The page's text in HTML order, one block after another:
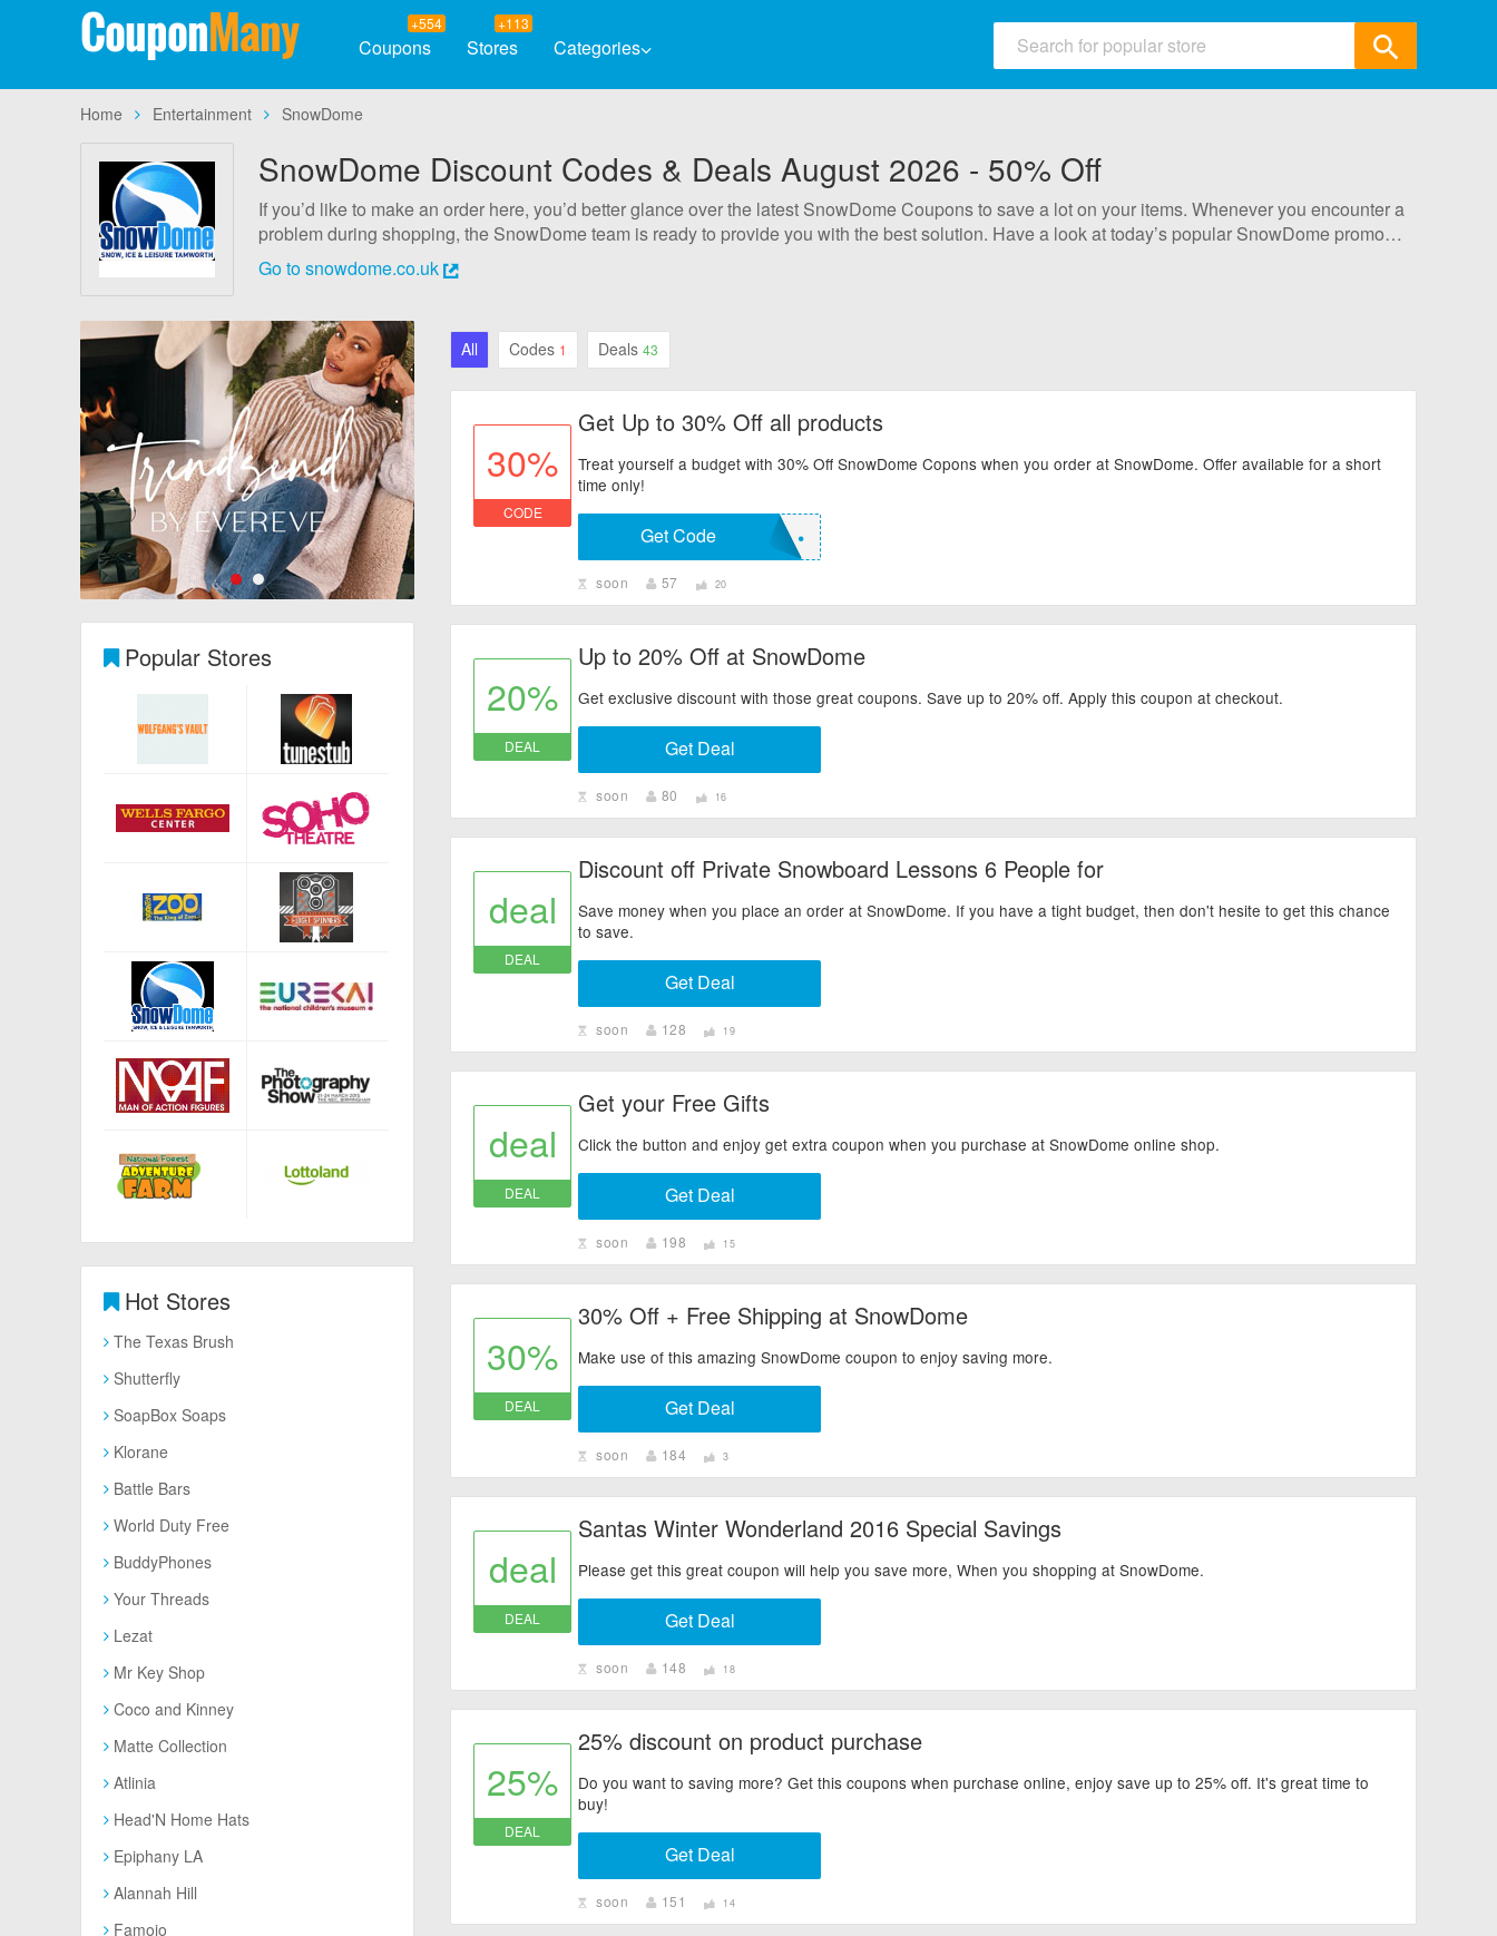
CouponMany Coupons
+554
Stores
+113
Categories
Books & Magazines
Clothing & Accessories
Computers & Software
Electronics
Jewelry & Watches
Home Entertainment SnowDome
SnowDome Discount Codes & Deals August 2026 - 50% Off
If you’d like to make an order here, you’d better glance over the latest SnowDome Coupons to save a lot on your items. Whenever you encounter a
problem during shopping, the SnowDome team is ready to provide you with the best solution. Have a look at today’s popular SnowDome promo
codes and apply them as soon as possible to enjoy 50% Off. All SnowDome deals are carefully selected by our professional staff, so please rest
assured that they are 100% verified and working on your order.
Go to snowdome.co.uk
All Codes 1 Deals43
30%
CODE
Get Up to 30% Off all products
Treat yourself a budget with 30% Off SnowDome Copons when you order at SnowDome. Offer available for a short
time only!
• • • • • •
Get Code
soon 57 20
20%
DEAL
Up to 20% Off at SnowDome
Get exclusive discount with those great coupons. Save up to 20% off. Apply this coupon at checkout.
Get Deal
soon 80 16
deal
DEAL
Discount off Private Snowboard Lessons 6 People for
Save money when you place an order at SnowDome. If you have a tight budget, then don't hesite to get this chance
to save.
Get Deal
soon 128 19
deal
DEAL
Get your Free Gifts
Click the button and enjoy get extra coupon when you purchase at SnowDome online shop.
Get Deal
soon 198 15
30%
DEAL
30% Off + Free Shipping at SnowDome
Make use of this amazing SnowDome coupon to enjoy saving more.
Get Deal
soon 184 3
deal
DEAL
Santas Winter Wonderland 2016 Special Savings
Please get this great coupon will help you save more, When you shopping at SnowDome.
Get Deal
soon 148 18
25%
DEAL
25% discount on product purchase
Do you want to saving more? Get this coupons when purchase online, enjoy save up to 25% off. It's great time to
buy!
Get Deal
soon 151 14
Popular Stores
Hot Stores
The Texas Brush
Shutterfly
SoapBox Soaps
Klorane
Battle Bars
World Duty Free
BuddyPhones
Your Threads
Lezat
Mr Key Shop
Coco and Kinney
Matte Collection
Atlinia
Head'N Home Hats
Epiphany LA
Alannah Hill
Famojo